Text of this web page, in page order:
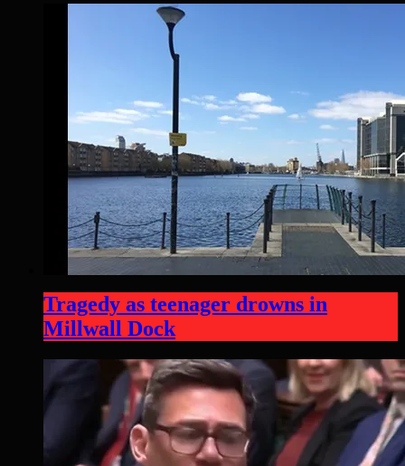
Tragedy as teenager drowns in
Millwall Dock